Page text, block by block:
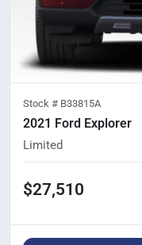
Stock # B33815A
2021 Ford Explorer
Limited
$27,510